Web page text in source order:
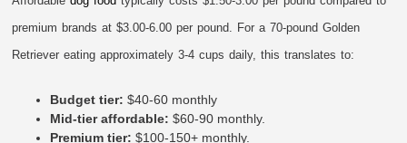
premium brands at $3.00-6.00 per pound. For a 70-pound Golden
Retriever eating approximately 3-4 cups daily, this translates to:
Budget tier: $40-60 monthly
Mid-tier affordable: $60-90 monthly.
Premium tier: $100-150+ monthly.